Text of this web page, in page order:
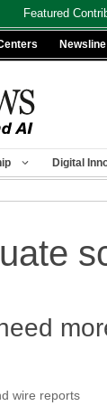
Featured
Newsline
Digital
wire reports